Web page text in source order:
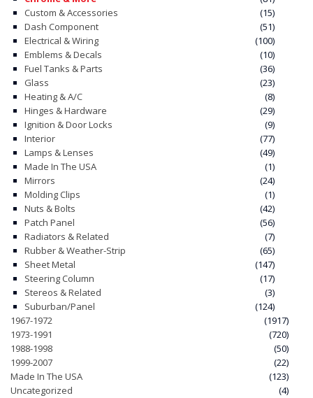
POLICIES
CONTACT
CART
Custom & Accessories
(15)
Dash Component
(51)
Electrical & Wiring
(100)
Emblems & Decals
(10)
Fuel Tanks & Parts
(36)
Glass
(23)
Heating & A/C
(8)
Hinges & Hardware
(29)
Ignition & Door Locks
(9)
Interior
(77)
Lamps & Lenses
(49)
Made In The USA
(1)
Mirrors
(24)
Molding Clips
(1)
Nuts & Bolts
(42)
Patch Panel
(56)
Radiators & Related
(7)
Rubber & Weather-Strip
(65)
Sheet Metal
(147)
Steering Column
(17)
Stereos & Related
(3)
Suburban/Panel
(124)
1967-1972
(1917)
1973-1991
(720)
1988-1998
(50)
1999-2007
(22)
Made In The USA
(123)
Uncategorized
(4)